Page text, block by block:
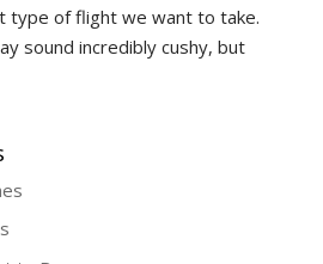
type of flight we want to take.
sound incredibly cushy, but